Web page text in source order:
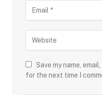
Save my name,
for the next time I